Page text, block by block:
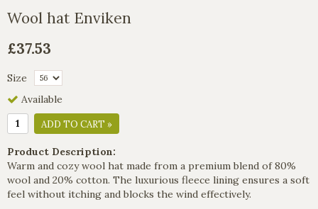
Wool hat Enviken
£37.53
Size
Available
ADD TO CART »
Product Description:
Warm and cozy wool hat made from a premium blend of 80%
wool and 20% cotton. The luxurious fleece lining ensures a soft
feel without itching and blocks the wind effectively.